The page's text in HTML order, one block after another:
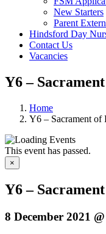
New Starters
Parent
Hindsford Day
Contact Us
Vacancies
Y6 –
Home
Y6 – Sacrament of
This event has passed.
×
Y6 –
8 December 2021